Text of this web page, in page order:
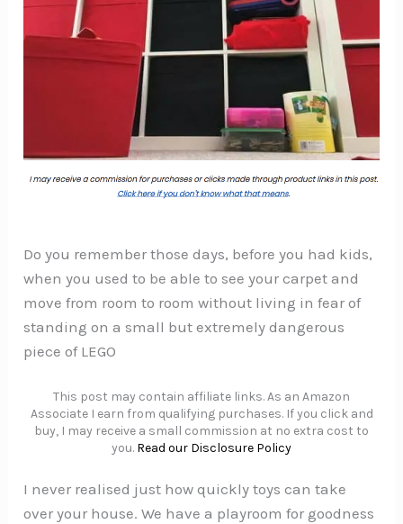
Do you remember those days, before you had kids,
when you used to be able to see your carpet and
move from room to room without living in fear of
standing on a small but extremely dangerous
piece of LEGO
This post may contain affiliate links. As an Amazon
Associate I earn from qualifying purchases. If you click and
buy, I may receive a small commission at no extra cost to
you. Read our Disclosure Policy
I never realised just how quickly toys can take
over your house. We have a playroom for goodness